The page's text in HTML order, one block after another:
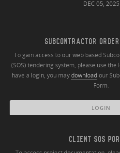
DEC 05, 2025
SUBCONTRACTOR
To gain access to our web based
(SOS) tendering system, please use the
have a login, you maydownloadour
Form.
LOGIN
CLIENT SOS